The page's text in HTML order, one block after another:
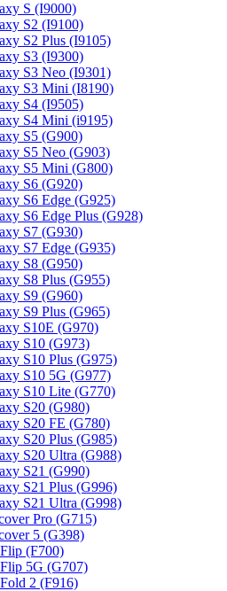
S (I9000)
S2 (I9100)
S2 Plus (I9105)
S3 (I9300)
S3 Neo (I9301)
S3 Mini (I8190)
S4 (I9505)
S4 Mini (i9195)
S5 (G900)
S5 Neo (G903)
S5 Mini (G800)
S6 (G920)
S6 Edge (G925)
S6 Edge Plus (G928)
S7 (G930)
S7 Edge (G935)
S8 (G950)
S8 Plus (G955)
S9 (G960)
S9 Plus (G965)
S10E (G970)
S10 (G973)
S10 Plus (G975)
S10 5G (G977)
S10 Lite (G770)
S20 (G980)
S20 FE (G780)
S20 Plus (G985)
S20 Ultra (G988)
S21 (G990)
S21 Plus (G996)
S21 Ultra (G998)
Pro (G715)
5 (G398)
(F700)
5G (G707)
2 (F916)